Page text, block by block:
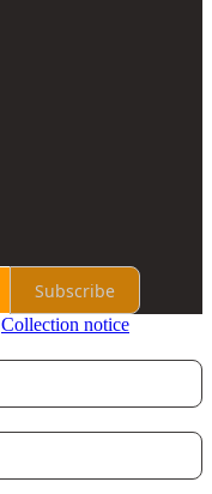
Subscribe
Collection notice